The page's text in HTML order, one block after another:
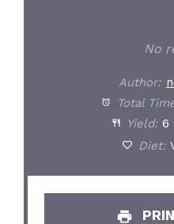
No
Author:
Total
Yield: 6
Diet: